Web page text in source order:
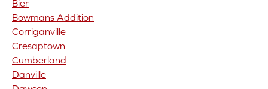
Bier
Bowmans Addition
Corriganville
Cresaptown
Cumberland
Danville